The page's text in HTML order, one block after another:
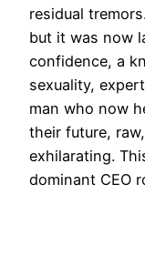
residual
but it was now
confidence, a
sexuality,
man who now
their future,
exhilarating.
dominant CEO